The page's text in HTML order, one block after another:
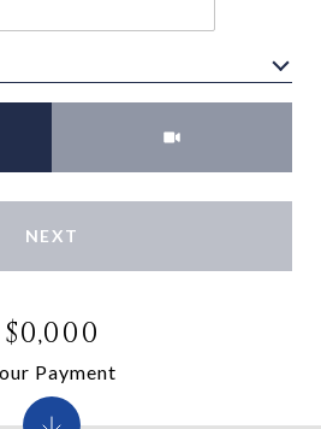
NEXT
$0,000
Payment